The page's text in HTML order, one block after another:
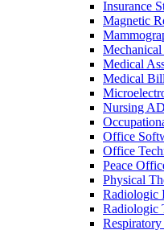
Insurance
Magnetic
Medical
Medical
Nursing
Office
Office
Peace
Physical
Radiologic
Radiologic